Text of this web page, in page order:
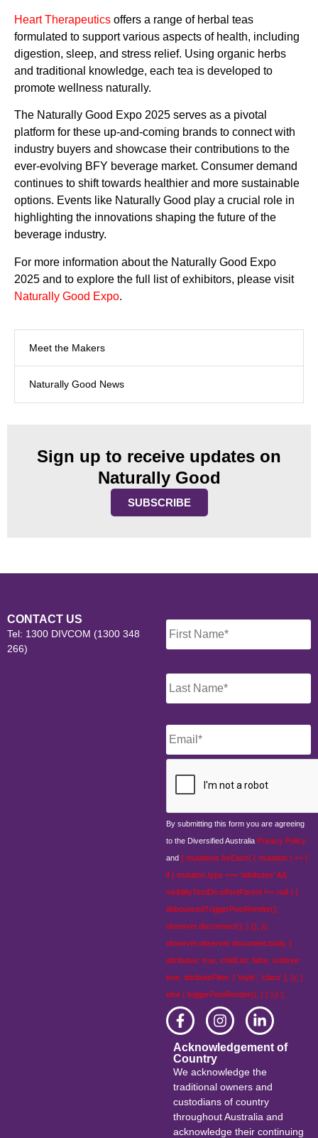
Heart Therapeutics offers a range of herbal teas
formulated to support various aspects of health, including
digestion, sleep, and stress relief. Using organic herbs
and traditional knowledge, each tea is developed to
promote wellness naturally.
The Naturally Good Expo 2025 serves as a pivotal
platform for these up-and-coming brands to connect with
industry buyers and showcase their contributions to the
ever-evolving BFY beverage market. Consumer demand
continues to shift towards healthier and more sustainable
options. Events like Naturally Good play a crucial role in
highlighting the innovations shaping the future of the
beverage industry.
For more information about the Naturally Good Expo
2025 and to explore the full list of exhibitors, please visit
Naturally Good Expo.
Meet the Makers
Naturally Good News
Sign up to receive updates on
Naturally Good
SUBSCRIBE
CONTACT US
Tel: 1300 DIVCOM (1300 348
266)
Email *
By submitting this form you are agreeing
to the Diversified Australia Privacy Policy
and { mutations.forEach( ( mutation ) => {
if ( mutation.type === 'attributes' &&
visibilityTestDiv.offsetParent !== null ) {
debouncedTriggerPostRender();
observer.disconnect(); } }); });
observer.observe( document.body, {
attributes: true, childList: false, subtree:
true, attributeFilter: [ 'style', 'class' ], }); }
else { triggerPostRender(); } } );} );
Acknowledgement of
Country
We acknowledge the
traditional owners and
custodians of country
throughout Australia and
acknowledge their continuing